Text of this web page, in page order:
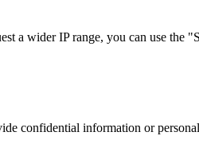
a wider IP range, you can use the
confidential information or